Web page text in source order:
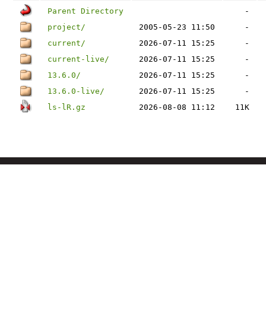
Parent Directory
-
project/
2005-05-23 11:50
-
current/
2026-07-11 15:25
-
current-live/
2026-07-11 15:25
-
13.6.0/
2026-07-11 15:25
-
13.6.0-live/
2026-07-11 15:25
-
ls-lR.gz
2026-08-08 11:12 11K